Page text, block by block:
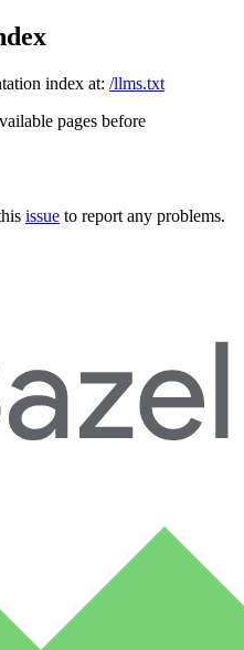
index at: /llms.txt
pages before
issue to report any problems.